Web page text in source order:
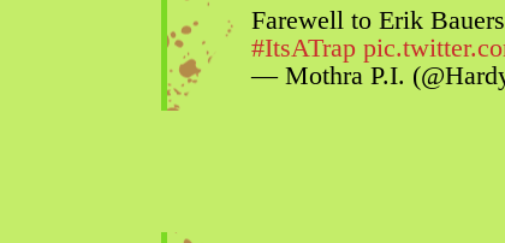
Farewell to Erik
#ItsATrap
— Mothra P.I.